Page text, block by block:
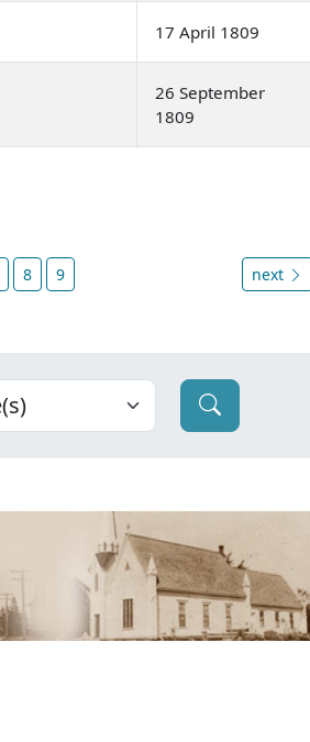
17 April 1809
26 September
1809
8 9 next